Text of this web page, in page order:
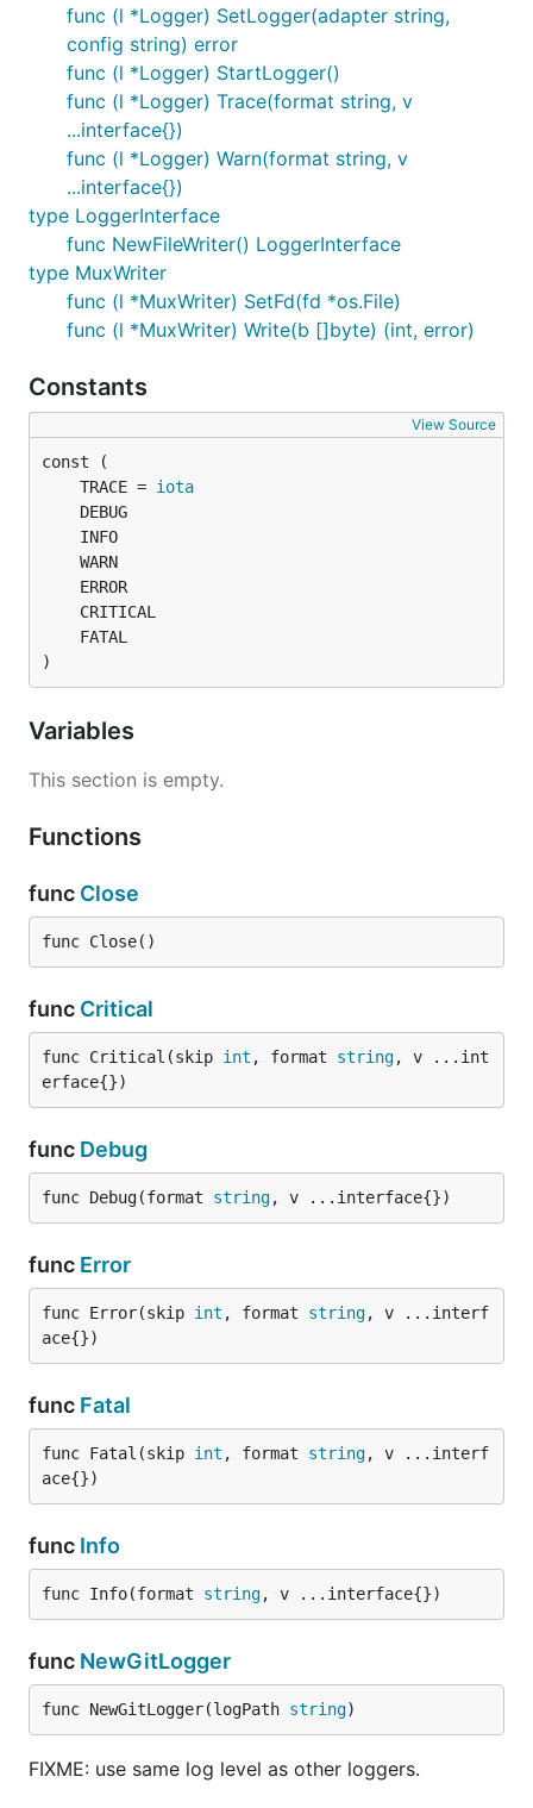
func (l *Logger) SetLogger(adapter string,
config string) error
func (l *Logger) StartLogger()
func (l *Logger) Trace(format string, v
...interface{})
func (l *Logger) Warn(format string, v
...interface{})
type LoggerInterface
func NewFileWriter() LoggerInterface
type MuxWriter
func (l *MuxWriter) SetFd(fd *os.File)
func (l *MuxWriter) Write(b []byte) (int, error)
Constants
View Source
	TRACE =
iota
)
Variables
This section is empty.
Functions
func Close
func Close()
func Critical
func Critical(skip int , format string, v ...int
erface{})
func Debug
func Debug(format string, v ...interface{})
func Error
func Error(skip int , format string, v ...interf
ace{})
func Fatal
func Fatal(skip int , format string, v ...interf
ace{})
func Info
func Info(format string, v ...interface{})
func NewGitLogger
func NewGitLogger(logPath string)
FIXME: use same log level as other loggers.